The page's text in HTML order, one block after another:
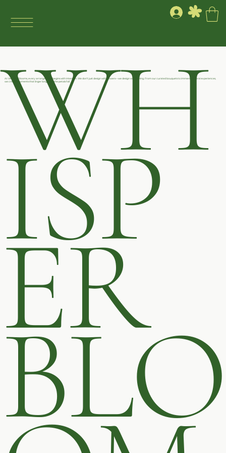
WH
ISP
ER
BLO
At Whisper Blooms, every arrangement begins with intention. We don’t just design with flowers—we design with feeling. From our curated bouquets to immersive floral experiences,
we create moments that linger long after the petals fall.